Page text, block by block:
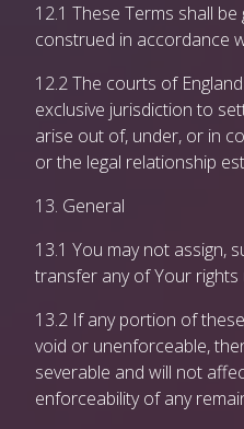
12.1 These Terms shall
construed in accordance
12.2 The courts of
exclusive jurisdiction to
arise out of, under, or in
or the legal relationship
13. General
13.1 You may not assign,
transfer any of Your rights
13.2 If any portion of
void or unenforceable,
severable and will not
enforceability of any